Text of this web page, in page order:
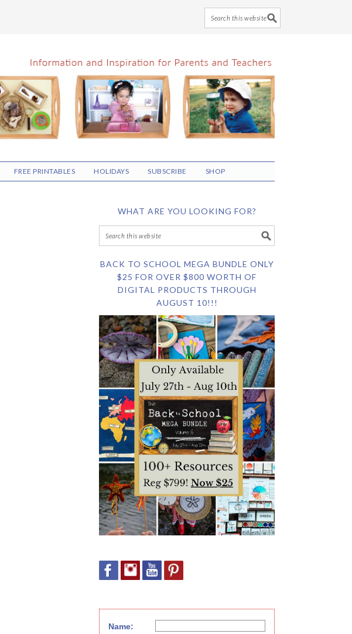
FREE PRINTABLES HOLIDAYS SUBSCRIBE SHOP
WHAT ARE YOU LOOKING FOR?
BACK TO SCHOOL MEGA BUNDLE ONLY
$25 FOR OVER $800 WORTH OF
DIGITAL PRODUCTS THROUGH
AUGUST 10!!!
Name: